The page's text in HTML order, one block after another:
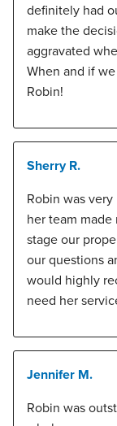
definitely had
make the
aggravated
When and if
Robin!
Sherry R.
Robin was
her team
stage our
our questions
would highly
need her
Jennifer M.
Robin was